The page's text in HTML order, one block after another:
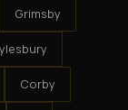
Grimsby
Corby